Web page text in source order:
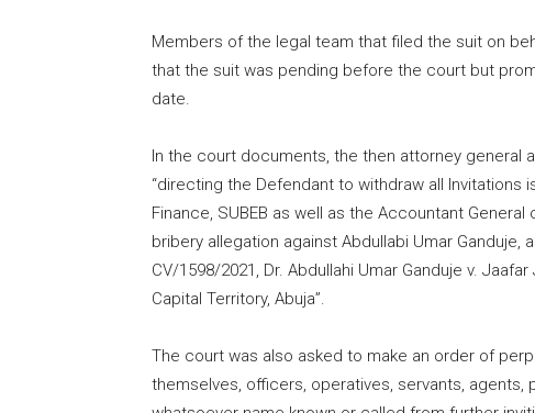
Members of the legal team that filed the suit on
that the suit was pending before the court but
date.
In the court documents, the then attorney general
“directing the Defendant to withdraw all Invitations
Finance, SUBEB as well as the Accountant
bribery allegation against Abdullabi Umar Ganduje,
CV/1598/2021, Dr. Abdullahi Umar Ganduje v.
Capital Territory, Abuja”.
The court was also asked to make an order of
themselves, officers, operatives, servants,